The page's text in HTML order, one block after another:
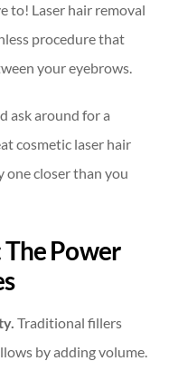
to! Laser hair removal
procedure that
your eyebrows.
ask around for a
cosmetic laser hair
one closer than you
The Power
Traditional fillers
by adding volume.